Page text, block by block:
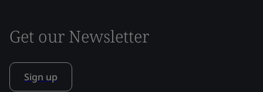
Get our Newsletter
Sign up